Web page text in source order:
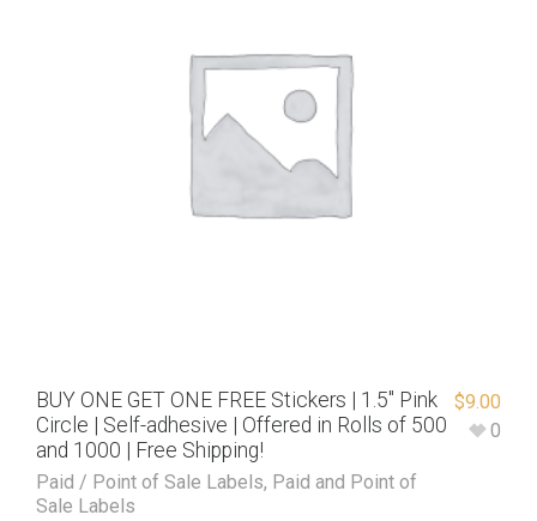
BUY ONE GET ONE FREE Stickers | 1.5″ Pink
Circle | Self-adhesive | Offered in Rolls of 500
and 1000 | Free Shipping!
Paid / Point of Sale Labels, Paid and Point of
Sale Labels
$9.00
0